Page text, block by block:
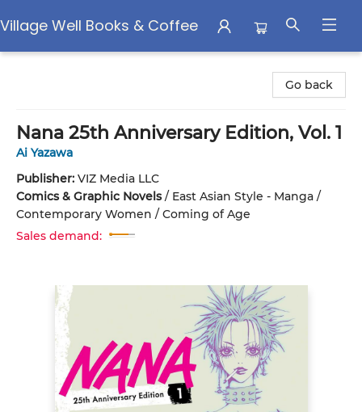
Village Well Books & Coffee
Go back
Nana 25th Anniversary Edition, Vol. 1
Ai Yazawa
Publisher: VIZ Media LLC
Comics & Graphic Novels/ East Asian Style - Manga /
Contemporary Women / Coming of Age
Sales demand: